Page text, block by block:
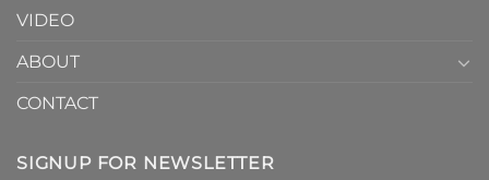
VIDEO
ABOUT
CONTACT
SIGNUP FOR NEWSLETTER